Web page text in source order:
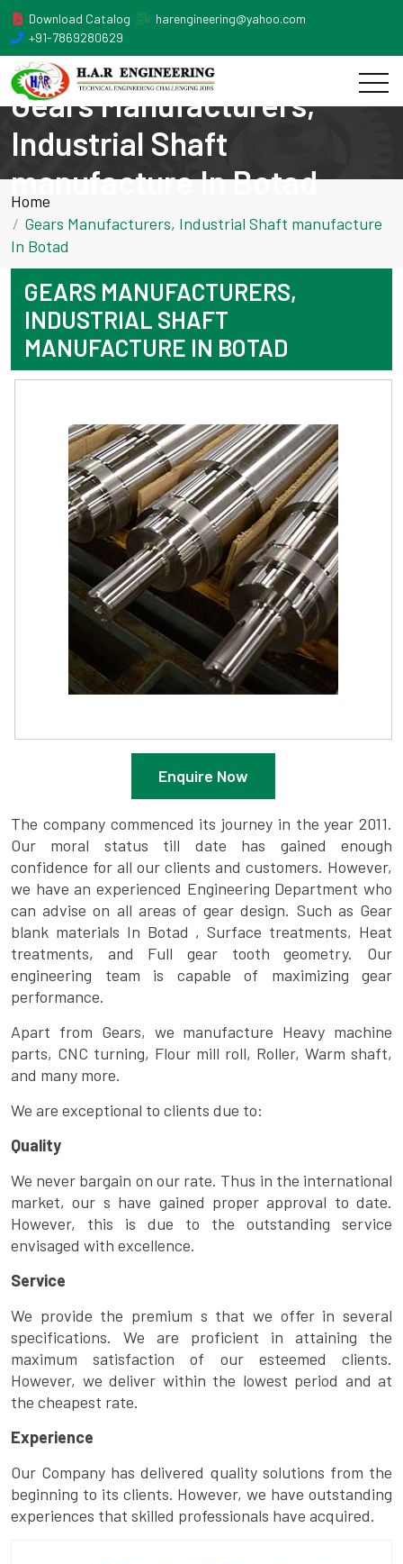
Download Catalog
harengineering@yahoo.com
+91-7869280629
Gears Manufacturers,
Industrial Shaft
manufacture In Botad
Home
Gears Manufacturers, Industrial Shaft manufacture
In Botad
GEARS MANUFACTURERS,
INDUSTRIAL SHAFT
MANUFACTURE IN BOTAD
Enquire Now
The company commenced its journey in the year 2011.
Our moral status till date has gained enough
confidence for all our clients and customers. However,
we have an experienced Engineering Department who
can advise on all areas of gear design. Such as Gear
blank materials In Botad , Surface treatments, Heat
treatments, and Full gear tooth geometry. Our
engineering team is capable of maximizing gear
performance.
Apart from Gears, we manufacture Heavy machine
parts, CNC turning, Flour mill roll, Roller, Warm shaft,
and many more.
We are exceptional to clients due to:
Quality
We never bargain on our rate. Thus in the international
market, our s have gained proper approval to date.
However, this is due to the outstanding service
envisaged with excellence.
Service
We provide the premium s that we offer in several
specifications. We are proficient in attaining the
maximum satisfaction of our esteemed clients.
However, we deliver within the lowest period and at
the cheapest rate.
Experience
Our Company has delivered quality solutions from the
beginning to its clients. However, we have outstanding
experiences that skilled professionals have acquired.